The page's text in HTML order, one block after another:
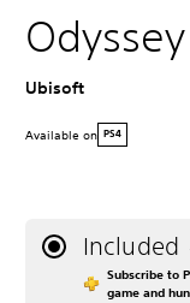
Odyssey
Ubisoft
Available on PS4
Included
Subscribe to
game and